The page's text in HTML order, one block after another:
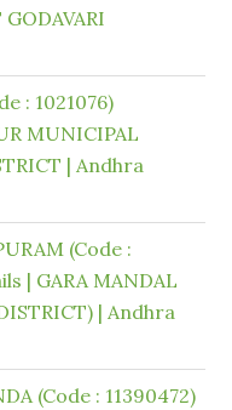
: 1021076)
MUNICIPAL
| Andhra
(Code :
| GARA MANDAL
| Andhra
(Code : 11390472)